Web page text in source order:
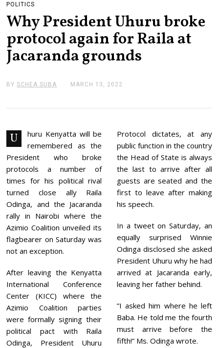
POLITICS
Why President Uhuru broke
protocol again for Raila at
Jacaranda grounds
BYSCHEA SUBA MARCH 13, 2022
C
2
2
2
U
huru Kenyatta will be
remembered as the
President who broke
protocols a number of
times for his political rival
turned close ally Raila
Odinga, and the Jacaranda
rally in Nairobi where the
Azimio Coalition unveiled its
flagbearer on Saturday was
not an exception.
After leaving the Kenyatta
International Conference
Center (KICC) where the
Azimio Coalition parties
were formally signing their
political pact with Raila
Odinga, President Uhuru
Protocol dictates, at any
public function in the country
the Head of State is always
the last to arrive after all
guests are seated and the
first to leave after making
his speech.
In a tweet on Saturday, an
equally surprised Winnie
Odinga disclosed she asked
President Uhuru why he had
arrived at Jacaranda early,
leaving her father behind.
”I asked him where he left
Baba. He told me the fourth
must arrive before the
fifth!” Ms. Odinga wrote.